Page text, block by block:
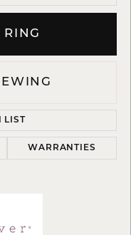
RING
WARRANTIES